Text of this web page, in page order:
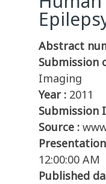
Abstract
Submission
Imaging
Year : 2011
Submission
Source :
12:00:00 AM
Published